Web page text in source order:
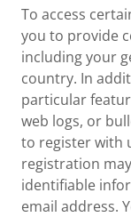
To access
you to provide
including your
country. In
particular
web logs, or
to register with
registration
identifiable
email address.